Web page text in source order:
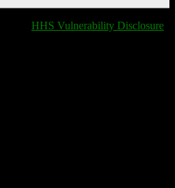
HHS Vulnerability Disclosure